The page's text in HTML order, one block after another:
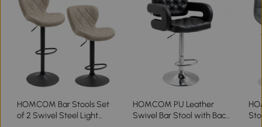
HOMCOM Bar Stools Set
of 2 Swivel Steel Light
HOMCOM PU Leather
Swivel Bar Stool with Back,